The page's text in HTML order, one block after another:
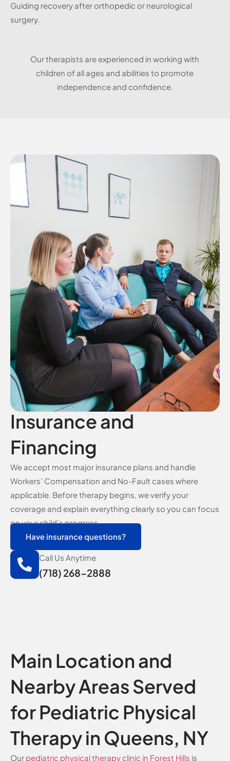
Guiding recovery after orthopedic or neurological
surgery.
Our therapists are experienced in working with
children of all ages and abilities to promote
independence and confidence.
Insurance and
Financing
We accept most major insurance plans and handle
Workers’ Compensation and No-Fault cases where
applicable. Before therapy begins, we verify your
coverage and explain everything clearly so you can focus
on your child’s progress.
Have insurance questions?
Call Us Anytime
(718) 268-2888
Main Location and
Nearby Areas Served
for Pediatric Physical
Therapy in Queens, NY
Our pediatric physical therapy clinic in Forest Hills is